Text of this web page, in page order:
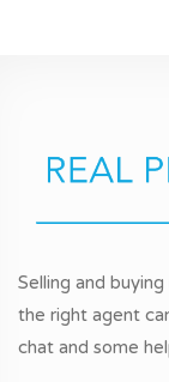
Selling and
the right agent
chat and some